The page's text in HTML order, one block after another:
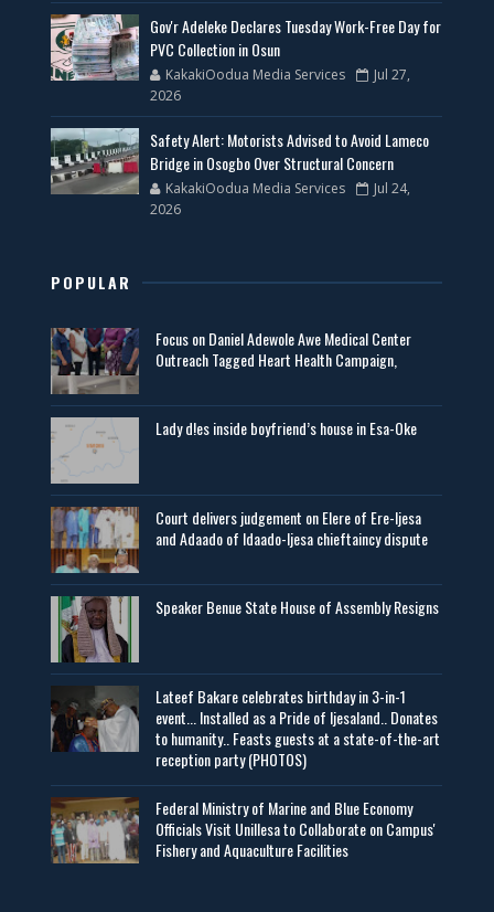
Gov'r Adeleke Declares Tuesday Work-Free Day for
PVC Collection in Osun
KakakiOodua Media Services
Jul 27,
2026
Safety Alert: Motorists Advised to Avoid Lameco
Bridge in Osogbo Over Structural Concern
KakakiOodua Media Services
Jul 24,
2026
POPULAR
Focus on Daniel Adewole Awe Medical Center
Outreach Tagged Heart Health Campaign,
Lady d!es inside boyfriend’s house in Esa-Oke
Court delivers judgement on Elere of Ere-Ijesa
and Adaado of Idaado-Ijesa chieftaincy dispute
Speaker Benue State House of Assembly Resigns
Lateef Bakare celebrates birthday in 3-in-1
event... Installed as a Pride of Ijesaland.. Donates
to humanity.. Feasts guests at a state-of-the-art
reception party (PHOTOS)
Federal Ministry of Marine and Blue Economy
Officials Visit UniIlesa to Collaborate on Campus'
Fishery and Aquaculture Facilities